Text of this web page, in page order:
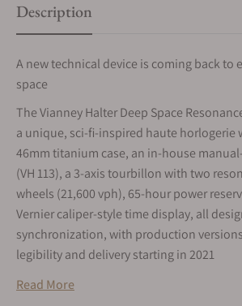
Description
A new technical device is coming back to
space
The Vianney Halter Deep Space
a unique, sci-fi-inspired haute horlogerie
46mm titanium case, an in-house
(VH 113), a 3-axis tourbillon with two
wheels (21,600 vph), 65-hour power
Vernier caliper-style time display, all
synchronization, with production
legibility and delivery starting in 2021
Key Specifications
Read More